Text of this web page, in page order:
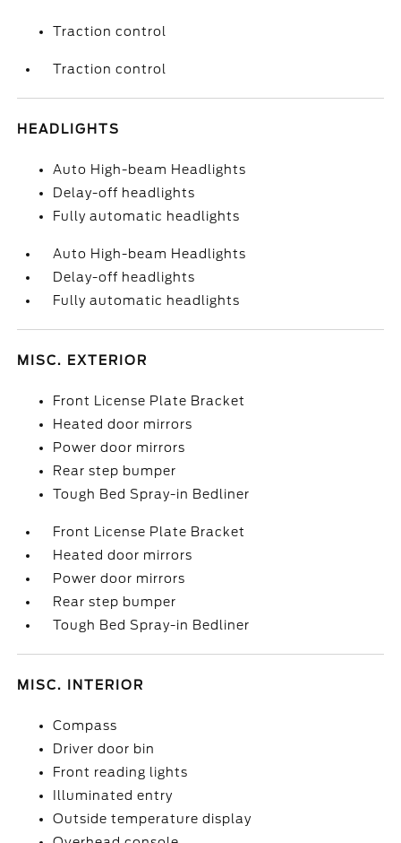
Traction control
Traction control
HEADLIGHTS
Auto High-beam Headlights
Delay-off headlights
Fully automatic headlights
Auto High-beam Headlights
Delay-off headlights
Fully automatic headlights
MISC. EXTERIOR
Front License Plate Bracket
Heated door mirrors
Power door mirrors
Rear step bumper
Tough Bed Spray-in Bedliner
Front License Plate Bracket
Heated door mirrors
Power door mirrors
Rear step bumper
Tough Bed Spray-in Bedliner
MISC. INTERIOR
Compass
Driver door bin
Front reading lights
Illuminated entry
Outside temperature display